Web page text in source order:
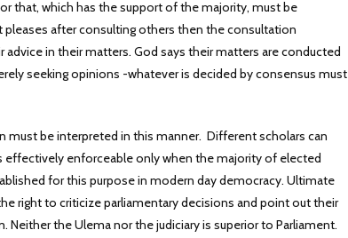
that, which has the support of the majority, must be
after consulting others then the consultation
in their matters. God says their matters are conducted
seeking opinions -whatever is decided by consensus must
must be interpreted in this manner. Different scholars can
enforceable only when the majority of elected
for this purpose in modern day democracy. Ultimate
right to criticize parliamentary decisions and point out their
the Ulema nor the judiciary is superior to Parliament.